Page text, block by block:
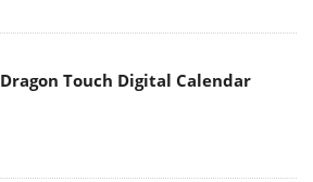
Dragon Touch Digital Calendar